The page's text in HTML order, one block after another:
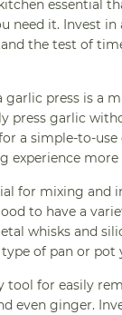
essential
need it. Invest
the test of
garlic press is a
press garlic
a simple-to-
experience more
for mixing and
to have a
whisks and
of pan or pot
tool for easily
even ginger.